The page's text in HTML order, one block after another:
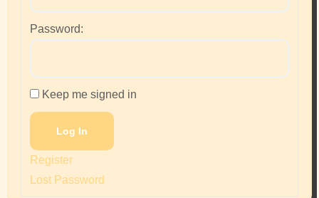
Password:
Keep me signed in
Log In
Register
Lost Password